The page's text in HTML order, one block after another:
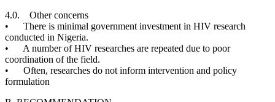
4.0. Other concerns
• There is minimal government investment in HIV research
conducted in Nigeria.
• A number of HIV researches are repeated due to poor
coordination of the field.
• Often, researches do not inform intervention and policy
formulation